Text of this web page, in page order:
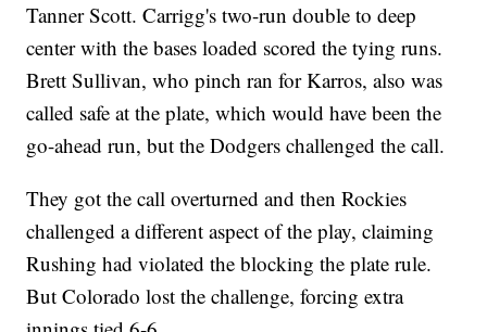
Tanner Scott. Carrigg's two-run double to deep
center with the bases loaded scored the tying runs.
Brett Sullivan, who pinch ran for Karros, also was
called safe at the plate, which would have been the
go-ahead run, but the Dodgers challenged the call.
They got the call overturned and then Rockies
challenged a different aspect of the play, claiming
Rushing had violated the blocking the plate rule.
But Colorado lost the challenge, forcing extra